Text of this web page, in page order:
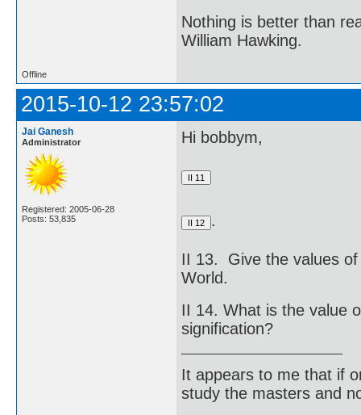
Nothing is better than
William Hawking.
Offline
2015-10-12 23:57:02
Jai Ganesh
Administrator
Registered: 2005-06-28
Posts: 53,835
Hi bobbym,
.
II 13. Give the values
World.
II 14. What is the value
signification?
It appears to me that if
study the masters and